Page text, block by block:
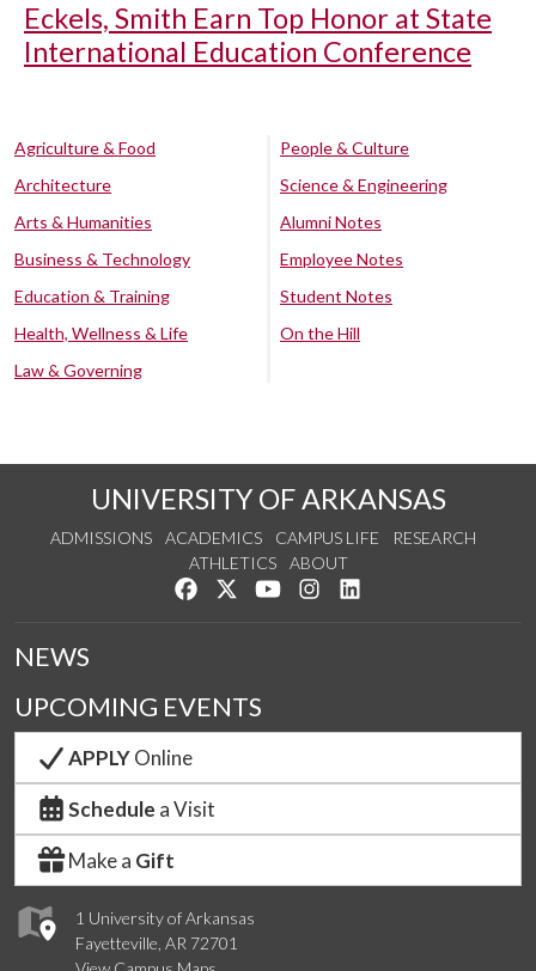
Eckels, Smith Earn Top Honor at State
International Education Conference
Agriculture & Food
Architecture
Arts & Humanities
Business & Technology
Education & Training
Health, Wellness & Life
Law & Governing
People & Culture
Science & Engineering
Alumni Notes
Employee Notes
Student Notes
On the Hill
UNIVERSITY OF ARKANSAS
ADMISSIONS ACADEMICS CAMPUS LIFE
RESEARCH
ATHLETICS
ABOUT
Like us on Facebook
Follow us on Twitter
Watch us on YouTube
See us on Instagram
1 University of Arkansas
Fayetteville, AR 72701
NEWS
UPCOMING EVENTS
APPLYOnline
Schedule a Visit
Make a Gift